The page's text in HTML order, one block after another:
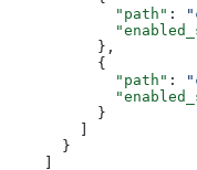
            "path"
:
          },
          {
            "path"
:
          }
      }